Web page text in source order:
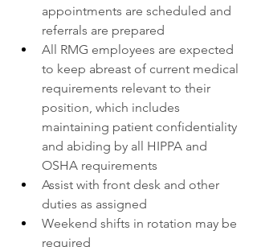
appointments are scheduled and
referrals are prepared
All RMG employees are expected
to keep abreast of current medical
requirements relevant to their
position, which includes
maintaining patient confidentiality
and abiding by all HIPPA and
OSHA requirements
Assist with front desk and other
duties as assigned
Weekend shifts in rotation may be
required